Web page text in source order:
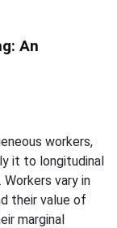
An
workers,
it to longitudinal
vary in
their value of
marginal